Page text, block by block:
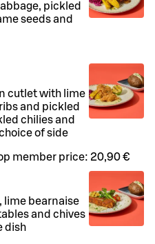
pickled
seeds and
cutlet with lime
and pickled
chilies and
of side
member price: 20,90 €
lime bearnaise
and chives
dish